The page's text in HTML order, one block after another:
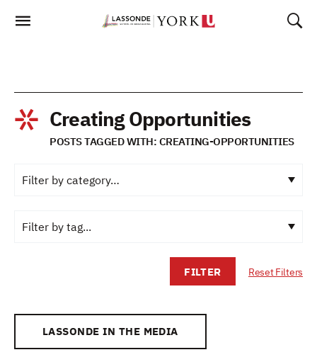
Creating Opportunities
POSTS TAGGED WITH: CREATING-OPPORTUNITIES
FILTER Reset Filters
LASSONDE IN THE MEDIA